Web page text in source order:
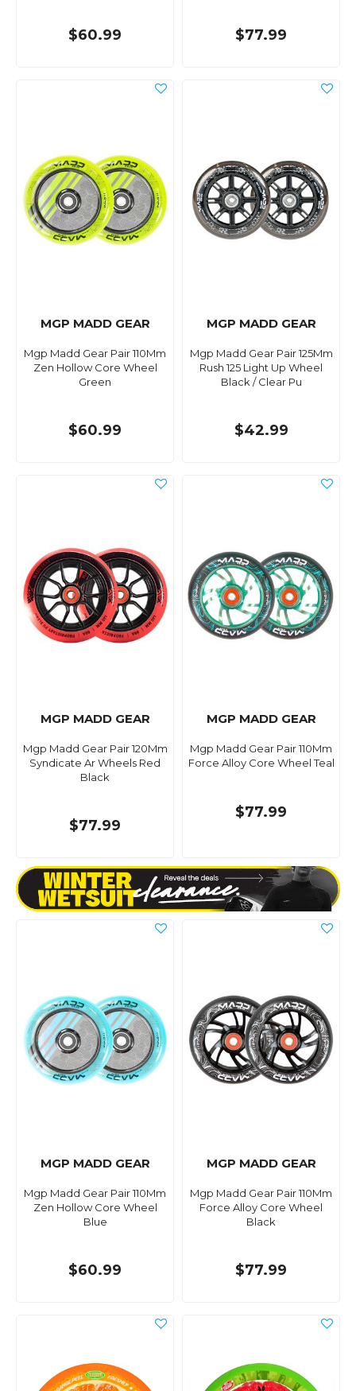
$60.99 $77.99
MGP MADD GEAR
Mgp Madd Gear Pair 110Mm
Zen Hollow Core Wheel
Green
$60.99
MGP MADD GEAR
Mgp Madd Gear Pair 125Mm
Rush 125 Light Up Wheel
Black / Clear Pu
$42.99
MGP MADD GEAR
Mgp Madd Gear Pair 120Mm
Syndicate Ar Wheels Red
Black
$77.99
MGP MADD GEAR
Mgp Madd Gear Pair 110Mm
Force Alloy Core Wheel Teal
$77.99
MGP MADD GEAR
Mgp Madd Gear Pair 110Mm
Zen Hollow Core Wheel
Blue
$60.99
MGP MADD GEAR
Mgp Madd Gear Pair 110Mm
Force Alloy Core Wheel
Black
$77.99